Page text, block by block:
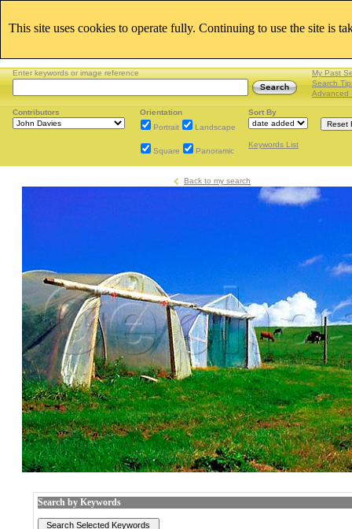
Enter keywords or image reference
My Past
Search
Advanced
Contributors
Orientation
Portrait
Landscape
Square Panoramic
Sort By
Keywords List
Back to my search
Search by Keywords
This site uses cookies to operate fully. Continuing to use the site is